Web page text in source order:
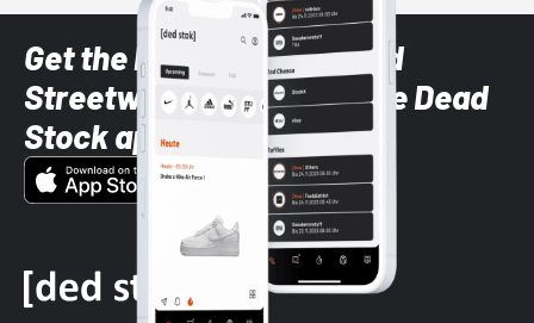
Get the latest Sneaker and
Streetwear styles with the Dead
Stock app